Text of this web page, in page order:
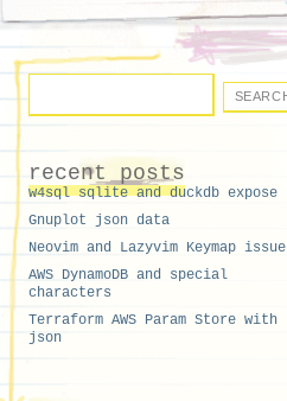
recent posts
w4sql sqlite and duckdb expose
Gnuplot json data
Neovim and Lazyvim Keymap issue
AWS DynamoDB and special
characters
Terraform AWS Param Store with
json